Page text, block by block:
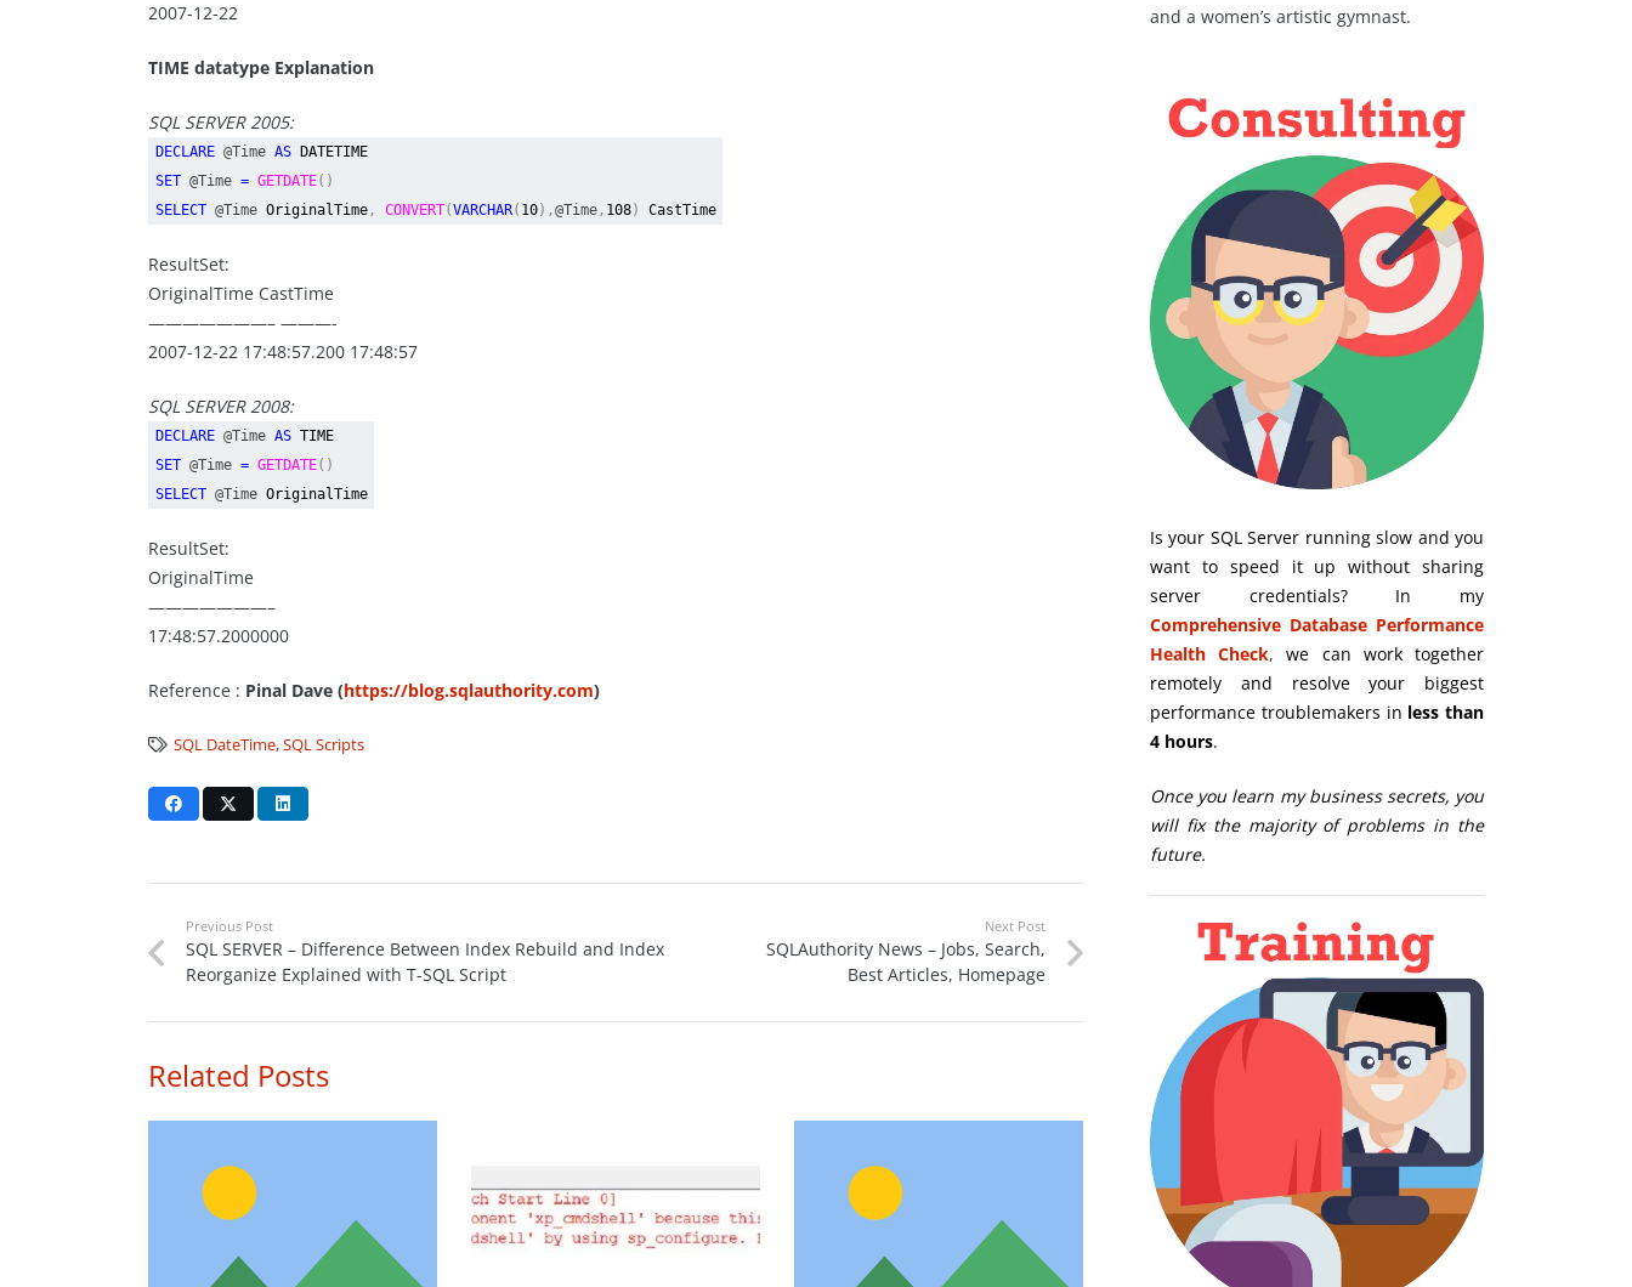
2007-12-22
TIME datatype Explanation
SQL SERVER 2005:
DECLARE @Time AS
DATETIME
SET @Time = GETDATE()
SELECT @Time OriginalTime, CONVERT(VARCHAR( 10),@Time, 108) CastTime
ResultSet:
OriginalTime CastTime
———————– ———-
2007-12-22 17:48:57.200 17:48:57
SQL SERVER 2008:
DECLARE @Time AS TIME
SET @Time = GETDATE()
SELECT @Time OriginalTime
ResultSet:
OriginalTime
———————–
17:48:57.2000000
Reference : Pinal Dave (https://blog.sqlauthority.com)
SQL DateTime,SQL Scripts
Previous Post
SQL SERVER – Difference Between Index Rebuild and Index
Reorganize Explained with T-SQL Script
Next Post
SQLAuthority News – Jobs, Search,
Best Articles, Homepage
Related Posts
and a women’s artistic gymnast.
Is your SQL Server running slow and you
want to speed it up without sharing
server credentials? In my
Comprehensive Database Performance
Health Check,we can work together
remotely and resolve your biggest
performance troublemakers in less than
4 hours.
Once you learn my business secrets, you
will fix the majority of problems in the
future.